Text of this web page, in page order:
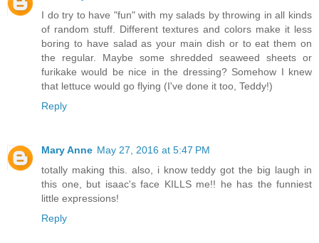
I do try to have "fun" with my salads by throwing in all kinds
of random stuff. Different textures and colors make it less
boring to have salad as your main dish or to eat them on
the regular. Maybe some shredded seaweed sheets or
furikake would be nice in the dressing? Somehow I knew
that lettuce would go flying (I've done it too, Teddy!)
Reply
Mary Anne May 27, 2016 at 5:47 PM
totally making this. also, i know teddy got the big laugh in
this one, but isaac's face KILLS me!! he has the funniest
little expressions!
Reply